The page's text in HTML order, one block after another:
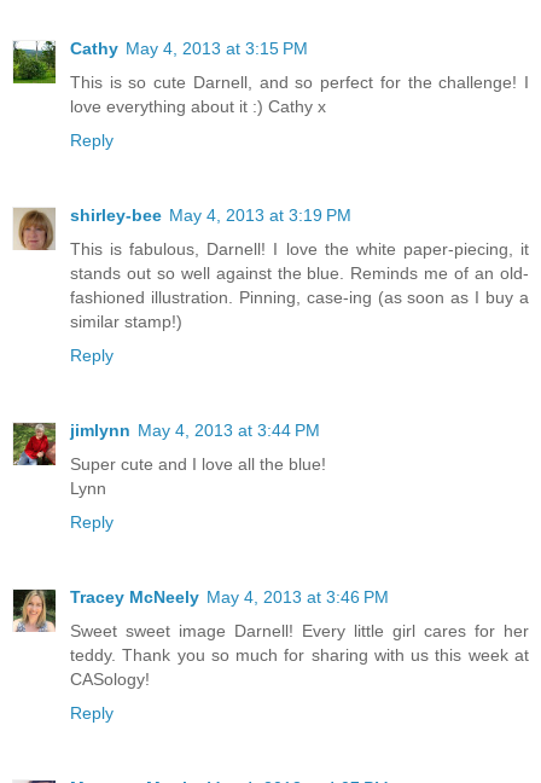
Cathy May 4, 2013 at 3:15 PM
This is so cute Darnell, and so perfect for the challenge! I
love everything about it :) Cathy x
Reply
shirley-bee May 4, 2013 at 3:19 PM
This is fabulous, Darnell! I love the white paper-piecing, it
stands out so well against the blue. Reminds me of an old-
fashioned illustration. Pinning, case-ing (as soon as I buy a
similar stamp!)
Reply
jimlynn May 4, 2013 at 3:44 PM
Super cute and I love all the blue!
Lynn
Reply
Tracey McNeely May 4, 2013 at 3:46 PM
Sweet sweet image Darnell! Every little girl cares for her
teddy. Thank you so much for sharing with us this week at
CASology!
Reply